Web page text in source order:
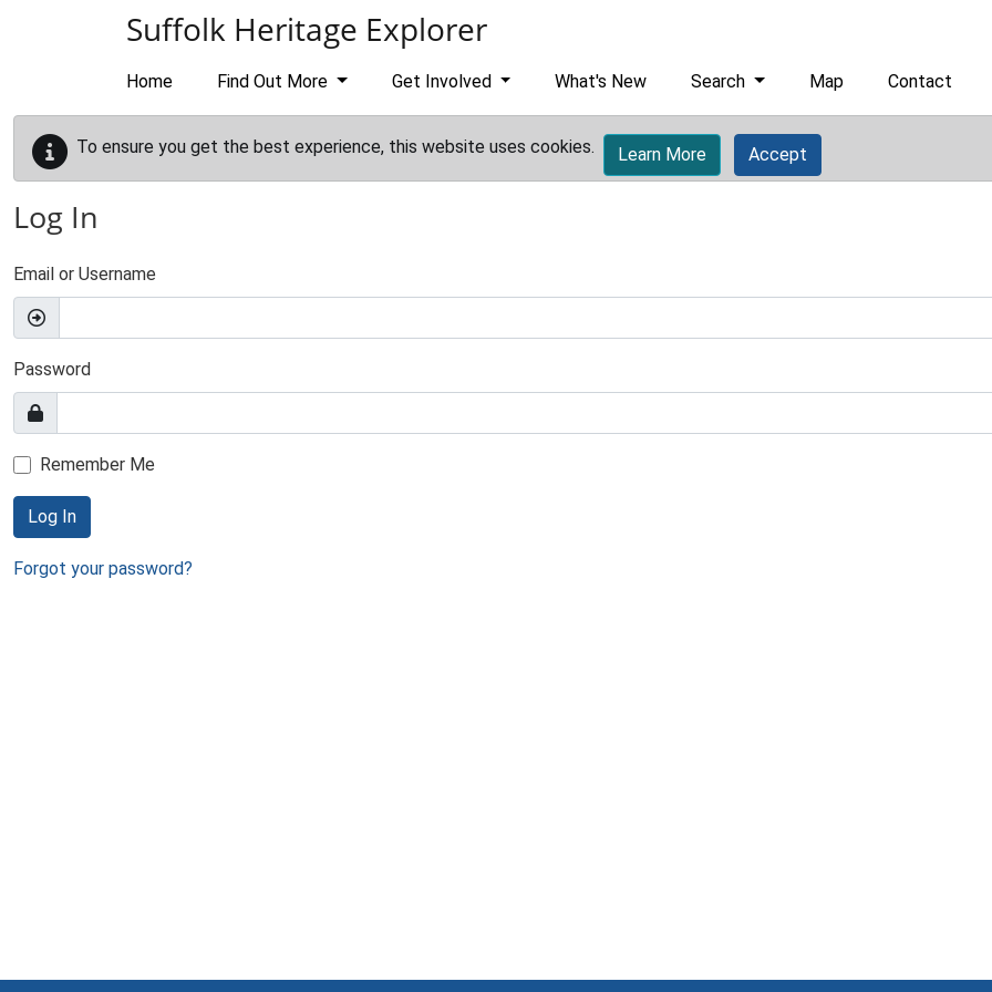
Suffolk Heritage Explorer
Home Find Out More Get Involved What's New Search Map Contact
To ensure you get the best experience, this website uses cookies. Learn More Accept
Log In
Email or Username
Password
Remember Me
Log In
Forgot your password?